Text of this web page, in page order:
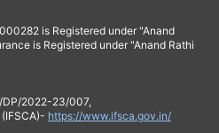
is Registered under "Anand
is Registered under "Anand Rathi
DP/2022-23/007,
https://www.ifsca.gov.in/